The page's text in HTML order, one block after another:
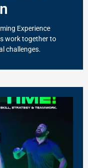
Experience
work together to
challenges.